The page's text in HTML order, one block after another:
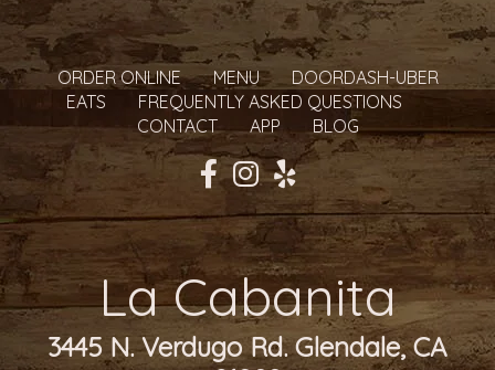
ORDER ONLINE MENU
DOORDASH-UBER
EATS
FREQUENTLY ASKED QUESTIONS
CONTACT
APP BLOG
La Cabanita
3445 N. Verdugo Rd. Glendale, CA